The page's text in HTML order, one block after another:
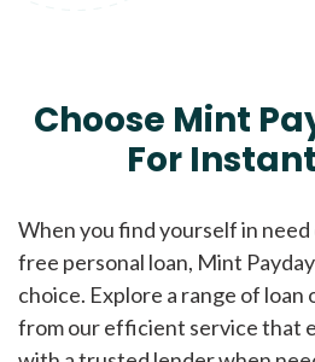
Choose Mint
For
When you find yourself in need
free personal loan, Mint
choice. Explore a range of
from our efficient service that